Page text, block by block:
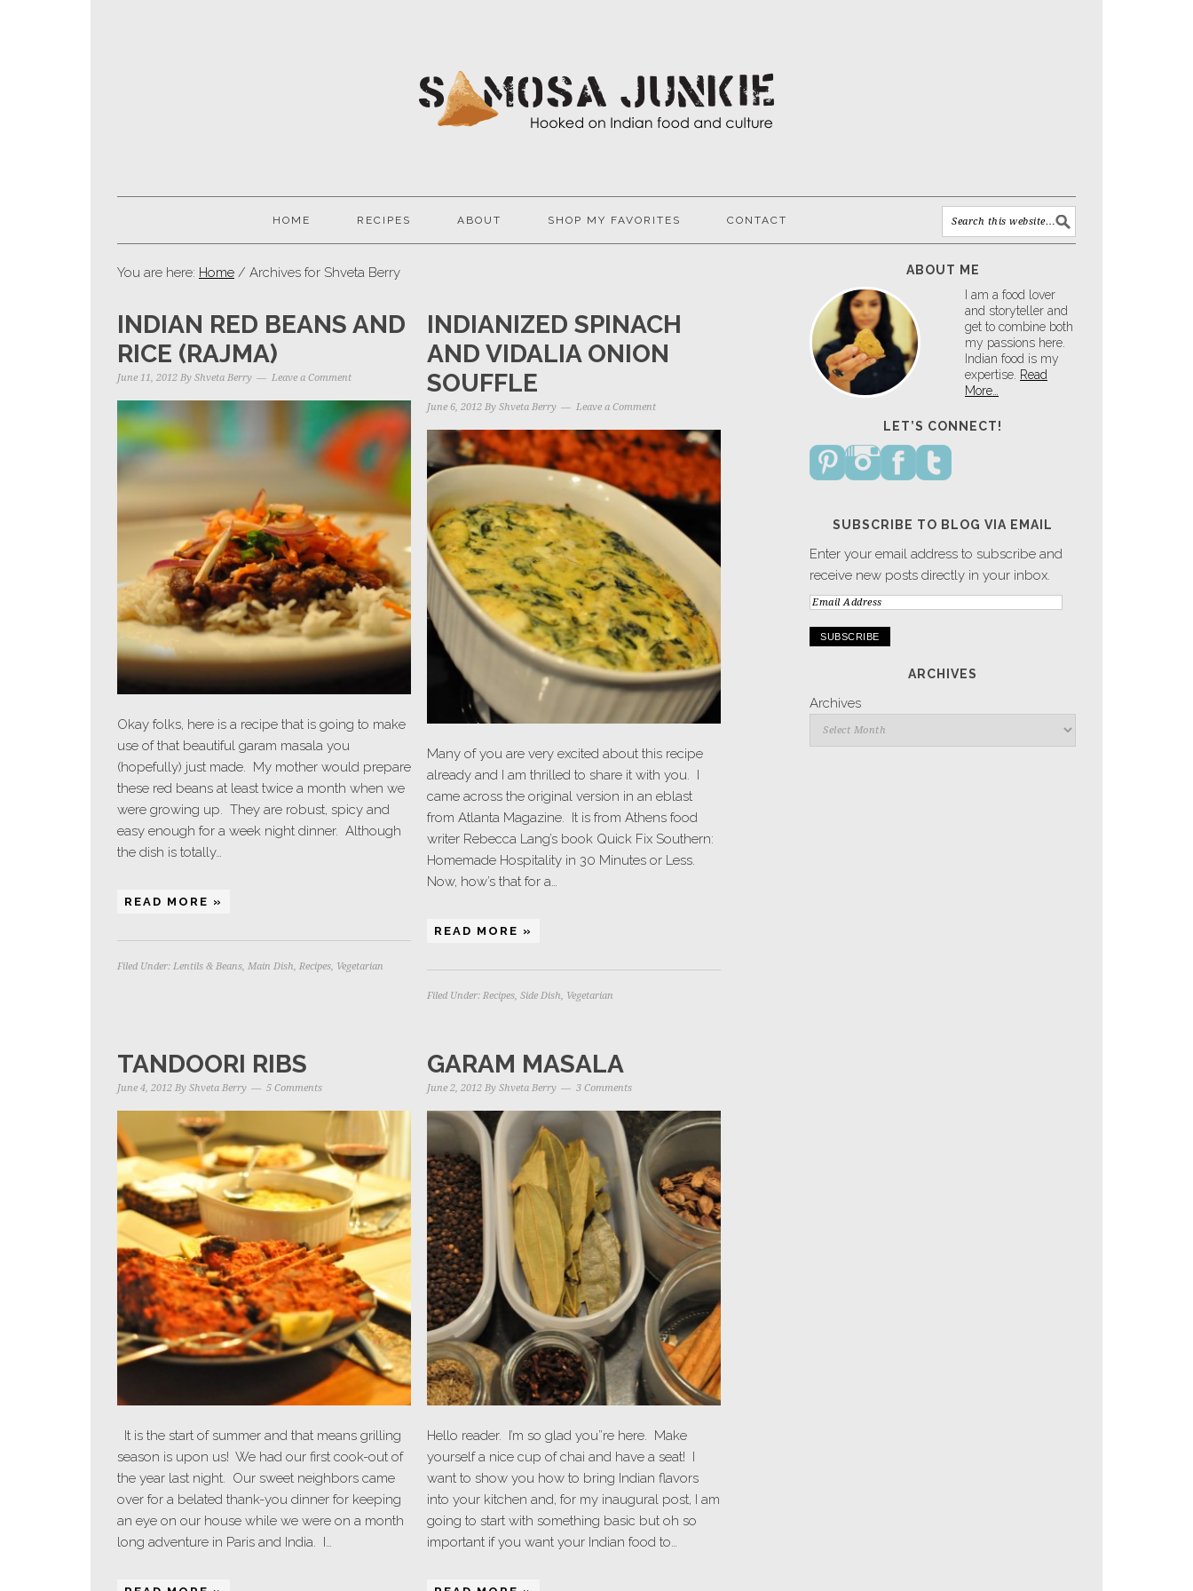
HOME RECIPES ABOUT SHOP MY FAVORITES CONTACT
You are here: Home / Archives for Shveta Berry
INDIAN RED BEANS AND
RICE (RAJMA)
June 11, 2012 By Shveta Berry Leave a Comment
Okay folks, here is a recipe that is going to make
use of that beautiful garam masala you
(hopefully) just made. My mother would prepare
these red beans at least twice a month when we
were growing up. They are robust, spicy and
easy enough for a week night dinner. Although
the dish is totally…
READ MORE »
Filed Under: Lentils & Beans, Main Dish, Recipes, Vegetarian
INDIANIZED SPINACH
AND VIDALIA ONION
SOUFFLE
June 6, 2012By Shveta Berry Leave a Comment
Many of you are very excited about this recipe
already and I am thrilled to share it with you. I
came across the original version in an eblast
from Atlanta Magazine. It is from Athens food
writer Rebecca Lang’s book Quick Fix Southern:
Homemade Hospitality in 30 Minutes or Less.
Now, how’s that for a…
READ MORE »
Filed Under: Recipes, Side Dish, Vegetarian
TANDOORI RIBS
June 4, 2012 By Shveta Berry 5 Comments
It is the start of summer and that means grilling
season is upon us! We had our first cook-out of
the year last night. Our sweet neighbors came
over for a belated thank-you dinner for keeping
an eye on our house while we were on a month
long adventure in Paris and India. I…
GARAM MASALA
June 2, 2012By Shveta Berry 3 Comments
Hello reader. I’m so glad you”re here. Make
yourself a nice cup of chai and have a seat! I
want to show you how to bring Indian flavors
into your kitchen and, for my inaugural post, I am
going to start with something basic but oh so
important if you want your Indian food to…
ABOUT ME
I am a food lover
and storyteller and
get to combine both
my passions here.
Indian food is my
expertise. Read
More…
LET’S CONNECT!
SUBSCRIBE TO BLOG VIA EMAIL
Enter your email address to subscribe and
receive new posts directly in your inbox.
Email
ARCHIVES
Archives